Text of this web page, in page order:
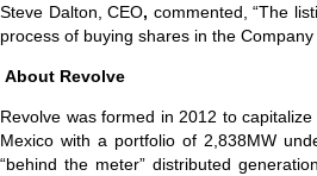
Steve Dalton, CEO, commented, “The
process of buying shares in the
About Revolve
Revolve was formed in 2012 to
Mexico with a portfolio of 2,838MW
“behind the meter” distributed